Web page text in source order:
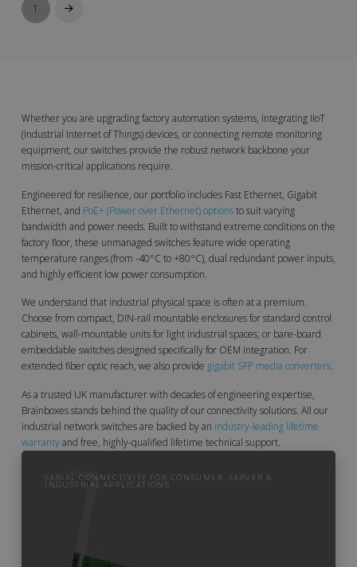
1 Next
Whether you are upgrading factory automation systems, integrating IIoT
(Industrial Internet of Things) devices, or connecting remote monitoring
equipment, our switches provide the robust network backbone your
mission-critical applications require.
Engineered for resilience, our portfolio includes Fast Ethernet, Gigabit
Ethernet, and PoE+ (Power over Ethernet) optionsto suit varying
bandwidth and power needs. Built to withstand extreme conditions on the
factory floor, these unmanaged switches feature wide operating
temperature ranges (from -40°C to +80°C), dual redundant power inputs,
and highly efficient low power consumption.
We understand that industrial physical space is often at a premium.
Choose from compact, DIN-rail mountable enclosures for standard control
cabinets, wall-mountable units for light industrial spaces, or bare-board
embeddable switches designed specifically for OEM integration. For
extended fiber optic reach, we also provide gigabit SFP media converters.
As a trusted UK manufacturer with decades of engineering expertise,
Brainboxes stands behind the quality of our connectivity solutions. All our
industrial network switches are backed by an industry-leading lifetime
warrantyand free, highly-qualified lifetime technical support.
SERIAL CONNECTIVITY FOR CONSUMER, SERVER &
INDUSTRIAL APPLICATIONS